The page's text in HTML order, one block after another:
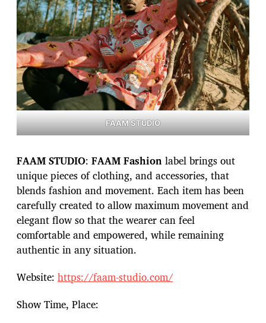
FAAM STUDIO
FAAM STUDIO: FAAM Fashion label brings out
unique pieces of clothing, and accessories, that
blends fashion and movement. Each item has been
carefully created to allow maximum movement and
elegant flow so that the wearer can feel
comfortable and empowered, while remaining
authentic in any situation.
Website: https://faam-studio.com/
Show Time, Place: